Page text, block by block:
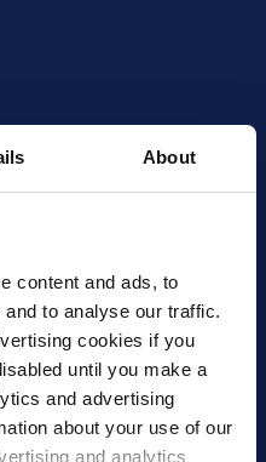
About
content and ads, to
to analyse our traffic.
cookies if you
until you make a
and advertising
about your use of our
and analytics